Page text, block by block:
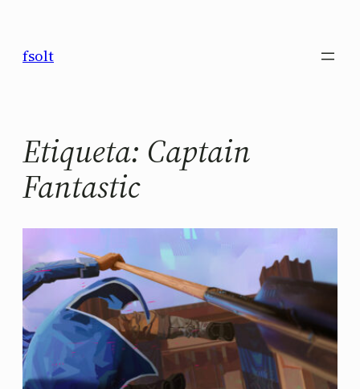
contenido
fsolt
Etiqueta: Captain
Fantastic